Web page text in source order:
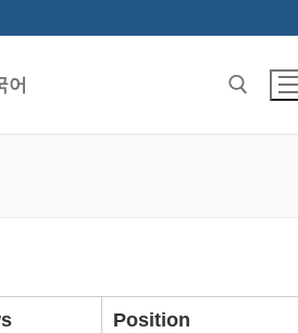
어
Position